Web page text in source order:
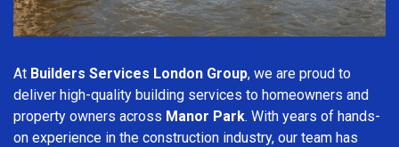
At Builders Services London Group, we are proud to
deliver high-quality building services to homeowners and
property owners across Manor Park. With years of hands-
on experience in the construction industry, our team has